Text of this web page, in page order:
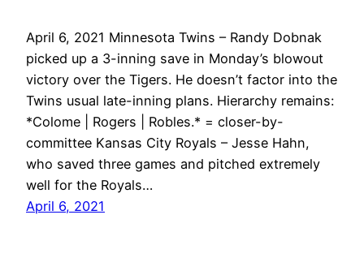
April 6, 2021 Minnesota Twins – Randy Dobnak
picked up a 3-inning save in Monday’s blowout
victory over the Tigers. He doesn’t factor into the
Twins usual late-inning plans. Hierarchy remains:
*Colome | Rogers | Robles.* = closer-by-
committee Kansas City Royals – Jesse Hahn,
who saved three games and pitched extremely
well for the Royals…
April 6, 2021